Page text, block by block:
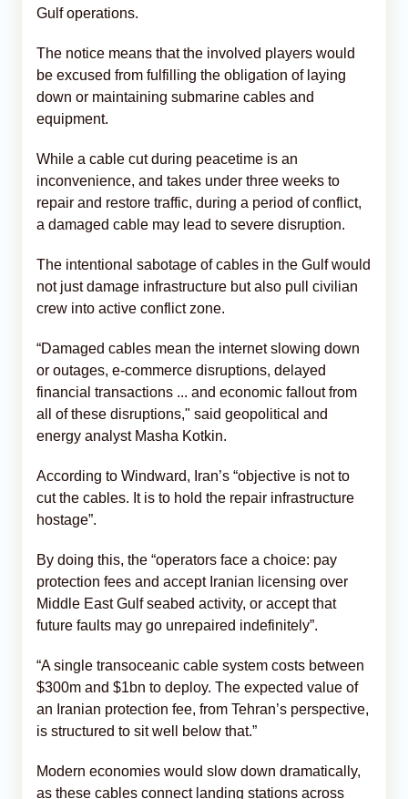
Gulf operations.
The notice means that the involved players would
be excused from fulfilling the obligation of laying
down or maintaining submarine cables and
equipment.
While a cable cut during peacetime is an
inconvenience, and takes under three weeks to
repair and restore traffic, during a period of conflict,
a damaged cable may lead to severe disruption.
The intentional sabotage of cables in the Gulf would
not just damage infrastructure but also pull civilian
crew into active conflict zone.
“Damaged cables mean the internet slowing down
or outages, e-commerce disruptions, delayed
financial transactions ... and economic fallout from
all of these disruptions," said geopolitical and
energy analyst Masha Kotkin.
According to Windward, Iran’s “objective is not to
cut the cables. It is to hold the repair infrastructure
hostage”.
By doing this, the “operators face a choice: pay
protection fees and accept Iranian licensing over
Middle East Gulf seabed activity, or accept that
future faults may go unrepaired indefinitely”.
“A single transoceanic cable system costs between
$300m and $1bn to deploy. The expected value of
an Iranian protection fee, from Tehran’s perspective,
is structured to sit well below that.”
Modern economies would slow down dramatically,
as these cables connect landing stations across